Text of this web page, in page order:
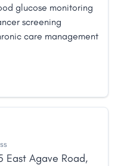
glucose monitoring
screening
care management
East Agave Road,